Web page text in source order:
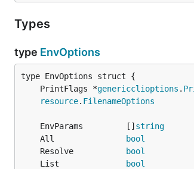
Types
type EnvOptions
	PrintFlags *
genericclioptions .
resource. FilenameOptions
	EnvParams         []
string
	All
bool
	Resolve
bool
	List
bool